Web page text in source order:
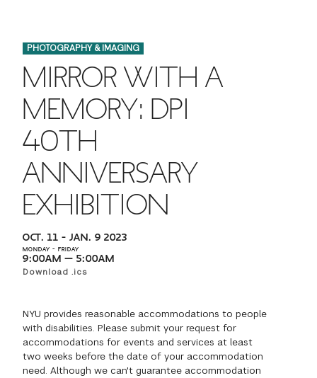
CONTACT US
SPECIAL PROGRAMS
STUDENT AFFAIRS
RESEARCH
WAYS TO GIVE
DEAN'S COUNCIL
TISCH PARENTS' COUNCIL
TISCH GALA
THE DEVELOPMENT & ALUMNI RELATIONS TEAM
TISCH GIVING NEWS
GREEN IMPACT FUND
INCOMING STUDENTS
CURRENT STUDENTS
PARENTS
FACULTY
ALUMNI
ADMINISTRATORS
PHOTOGRAPHY & IMAGING
MIRROR WITH A
MEMORY: DPI
40TH
ANNIVERSARY
EXHIBITION
OCT. 11 – JAN. 9 2023
MONDAY – FRIDAY
9:00AM — 5:00AM
Download .ics
NYU provides reasonable accommodations to people
with disabilities. Please submit your request for
accommodations for events and services at least
two weeks before the date of your accommodation
need. Although we can't guarantee accommodation